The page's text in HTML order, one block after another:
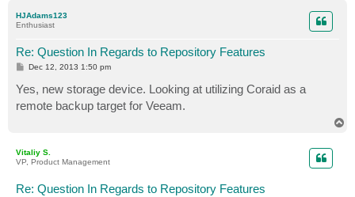
HJAdams123
Enthusiast
Re: Question In Regards to Repository Features
P
t
Dec 12, 2013 1:50 pm
Yes, new storage device. Looking at utilizing Coraid as a
remote backup target for Veeam.
Vitaliy S.
VP, Product Management
Re: Question In Regards to Repository Features